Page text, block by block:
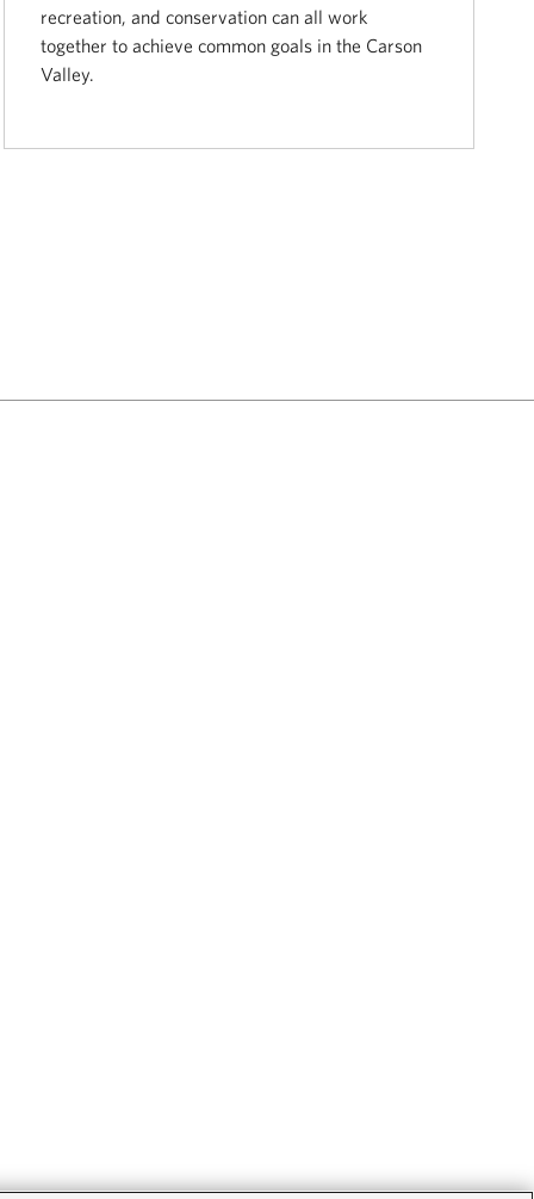
recreation, and conservation can all work
together to achieve common goals in the Carson
Valley.